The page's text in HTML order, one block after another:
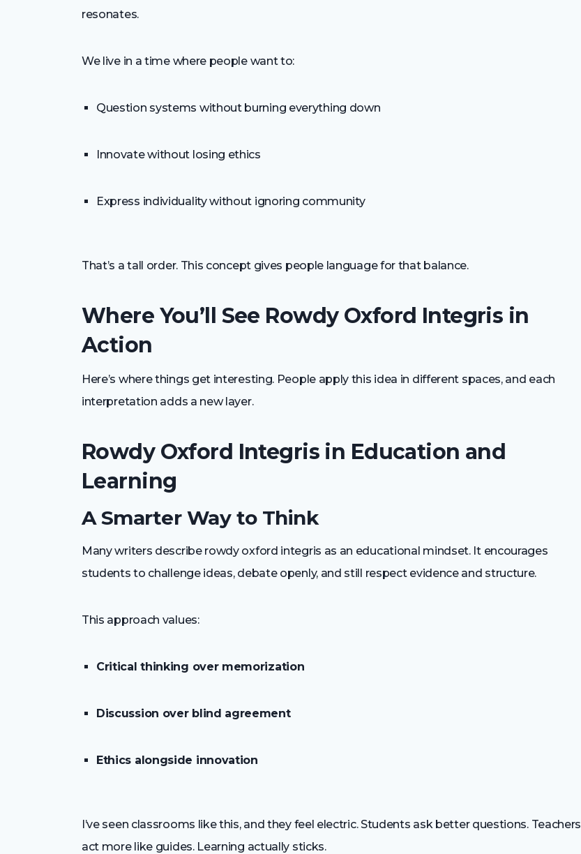
resonates.
We live in a time where people want to:
Question systems without burning everything down
Innovate without losing ethics
Express individuality without ignoring community
That’s a tall order. This concept gives people language for that balance.
Where You’ll See Rowdy Oxford Integris in
Action
Here’s where things get interesting. People apply this idea in different spaces, and each
interpretation adds a new layer.
Rowdy Oxford Integris in Education and
Learning
A Smarter Way to Think
Many writers describe rowdy oxford integris as an educational mindset. It encourages
students to challenge ideas, debate openly, and still respect evidence and structure.
This approach values:
Critical thinking over memorization
Discussion over blind agreement
Ethics alongside innovation
I’ve seen classrooms like this, and they feel electric. Students ask better questions. Teachers
act more like guides. Learning actually sticks.